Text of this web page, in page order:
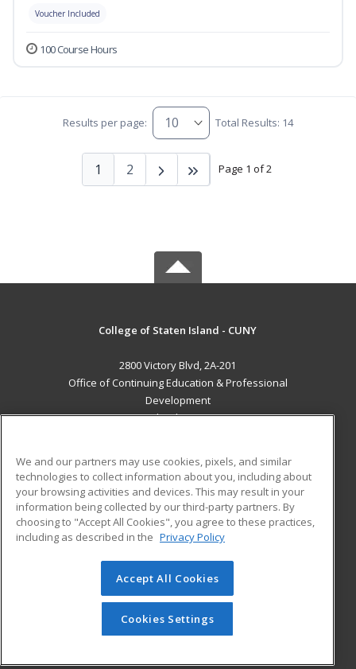
Voucher Included
100 Course Hours
Results per page: Total Results: 14
Page 1 of 2
1 2
College of Staten Island - CUNY
2800 Victory Blvd, 2A-201
Office of Continuing Education & Professional
Development
Staten Island, NY 10314 US
Career Training
ADDITIONAL RESOURCES
Help
Student Blog
© 2026 ed2go, a division of Cengage Learning. All rights
reserved. The material on this site cannot be reproduced or
redistributed unless you have obtained prior written
permission from Cengage Learning.Privacy Policy
We and our partners may use cookies, pixels, and similar
technologies to collect information about you, including about
your browsing activities and devices. This may result in your
information being collected by our third-party partners. By
choosing to "Accept All Cookies", you agree to these practices,
including as described in the Privacy Policy
Accept All Cookies
Cookies Settings